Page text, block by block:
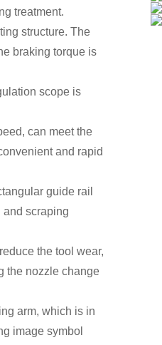
treatment.
structure. The
braking torque is
scope is
can meet the
and rapid
guide rail
and scraping
the tool wear,
the nozzle change
arm, which is in
image symbol